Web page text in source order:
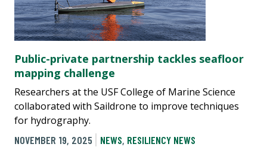
Public-private partnership tackles seafloor
mapping challenge
Researchers at the USF College of Marine Science
collaborated with Saildrone to improve techniques
for hydrography.
NOVEMBER 19, 2025
NEWS, RESILIENCY NEWS